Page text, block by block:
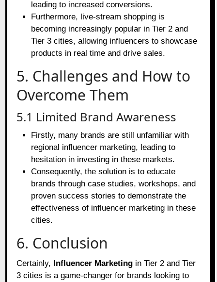
leading to increased conversions.
Furthermore, live-stream shopping is
becoming increasingly popular in Tier 2 and
Tier 3 cities, allowing influencers to showcase
products in real time and drive sales.
5. Challenges and How to
Overcome Them
5.1 Limited Brand Awareness
Firstly, many brands are still unfamiliar with
regional influencer marketing, leading to
hesitation in investing in these markets.
Consequently, the solution is to educate
brands through case studies, workshops, and
proven success stories to demonstrate the
effectiveness of influencer marketing in these
cities.
6. Conclusion
Certainly, Influencer Marketing in Tier 2 and Tier
3 cities is a game-changer for brands looking to